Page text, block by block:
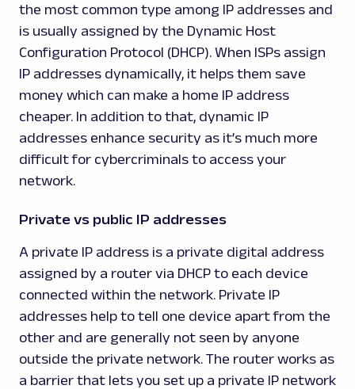
the most common type among IP addresses and
is usually assigned by the Dynamic Host
Configuration Protocol (DHCP). When ISPs assign
IP addresses dynamically, it helps them save
money which can make a home IP address
cheaper. In addition to that, dynamic IP
addresses enhance security as it’s much more
difficult for cybercriminals to access your
network.
Private vs public IP addresses
A private IP address is a private digital address
assigned by a router via DHCP to each device
connected within the network. Private IP
addresses help to tell one device apart from the
other and are generally not seen by anyone
outside the private network. The router works as
a barrier that lets you set up a private IP network